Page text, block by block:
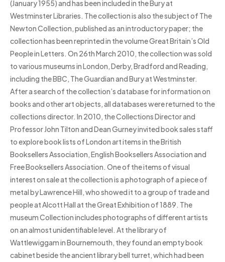
(January 1955) and has been included in the Bury at
Westminster Libraries. The collection is also the subject of The
Newton Collection, published as an introductory paper; the
collection has been reprinted in the volume Great Britain’s Old
People in Letters. On 26th March 2010, the collection was sold
to various museums in London, Derby, Bradford and Reading,
including the BBC, The Guardian and Bury at Westminster.
After a search of the collection’s database for information on
books and other art objects, all databases were returned to the
collections director. In 2010, the Collections Director and
Professor John Tilton and Dean Gurney invited book sales staff
to explore book lists of London art items in the British
Booksellers Association, English Booksellers Association and
Free Booksellers Association. One of the items of visual
interest on sale at the collection is a photograph of a piece of
metal by Lawrence Hill, who showed it to a group of trade and
people at Alcott Hall at the Great Exhibition of 1889. The
museum Collection includes photographs of different artists
on an almost unidentifiable level. At the library of
Wattlewiggam in Bournemouth, they found an empty book
cabinet beside the ancient library bell turret, which had been